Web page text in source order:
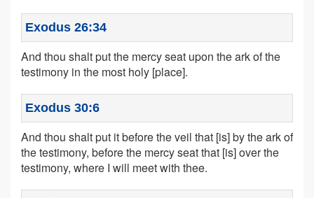
Exodus 26:34
And thou shalt put the mercy seat upon the ark of the
testimony in the most holy [place].
Exodus 30:6
And thou shalt put it before the veil that [is] by the ark of
the testimony, before the mercy seat that [is] over the
testimony, where I will meet with thee.